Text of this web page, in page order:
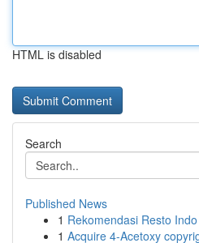
HTML is disabled
Search
Published News
1 Rekomendasi Resto
1 Acquire 4-Acetoxy